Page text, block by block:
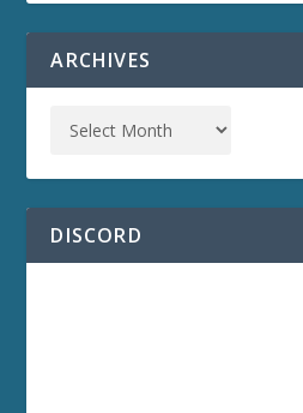
ARCHIVES
DISCORD